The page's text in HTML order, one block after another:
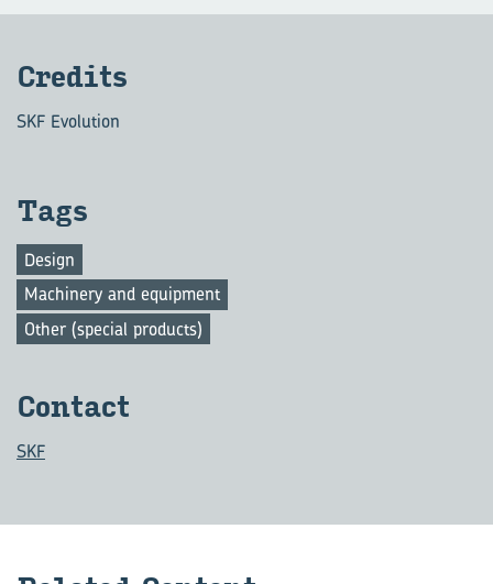
Cred­its
SKF Evolution
Tags
Design
Machinery and equipment
Other (special products)
Con­tact
SKF